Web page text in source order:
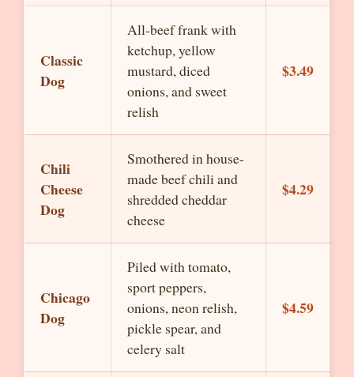
Classic
Dog
All-beef frank with
ketchup, yellow
mustard, diced
onions, and sweet
relish
$3.49
Chili
Cheese
Dog
Smothered in house-
made beef chili and
shredded cheddar
cheese
$4.29
Chicago
Dog
Piled with tomato,
sport peppers,
onions, neon relish,
pickle spear, and
celery salt
$4.59